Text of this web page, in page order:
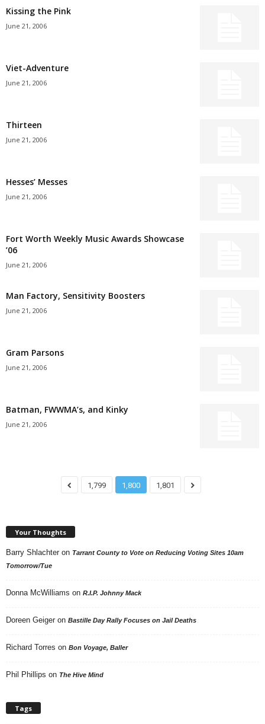
Kissing the Pink
June 21, 2006
Viet-Adventure
June 21, 2006
Thirteen
June 21, 2006
Hesses’ Messes
June 21, 2006
Fort Worth Weekly Music Awards Showcase
’06
June 21, 2006
Man Factory, Sensitivity Boosters
June 21, 2006
Gram Parsons
June 21, 2006
Batman, FWWMA’s, and Kinky
June 21, 2006
1,799 1,800 1,801
Your Thoughts
Barry Shlachter on Tarrant County to Vote on Reducing Voting Sites 10am
Tomorrow/Tue
Donna McWilliams on R.I.P. Johnny Mack
Doreen Geiger on Bastille Day Rally Focuses on Jail Deaths
Richard Torres on Bon Voyage, Baller
Phil Phillips on The Hive Mind
Tags